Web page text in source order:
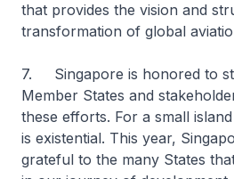
that provides the vision and
transformation of global
7. Singapore is honored to
Member States and
these efforts. For a small
is existential. This year,
grateful to the many States